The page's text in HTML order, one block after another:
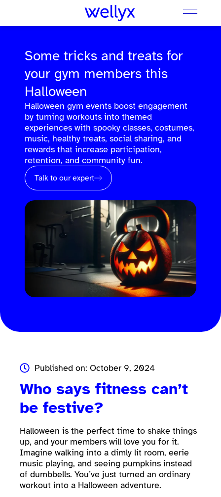
Some tricks and treats for
your gym members this
Halloween
Halloween gym events boost engagement
by turning workouts into themed
experiences with spooky classes, costumes,
music, healthy treats, social sharing, and
rewards that increase participation,
retention, and community fun.
Talk to our expert
Published on: October 9, 2024
Who says fitness can’t
be festive?
Halloween is the perfect time to shake things
up, and your members will love you for it.
Imagine walking into a dimly lit room, eerie
music playing, and seeing pumpkins instead
of dumbbells. You’ve just turned an ordinary
workout into a Halloween adventure.